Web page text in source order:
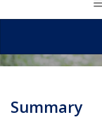
Job
Summary